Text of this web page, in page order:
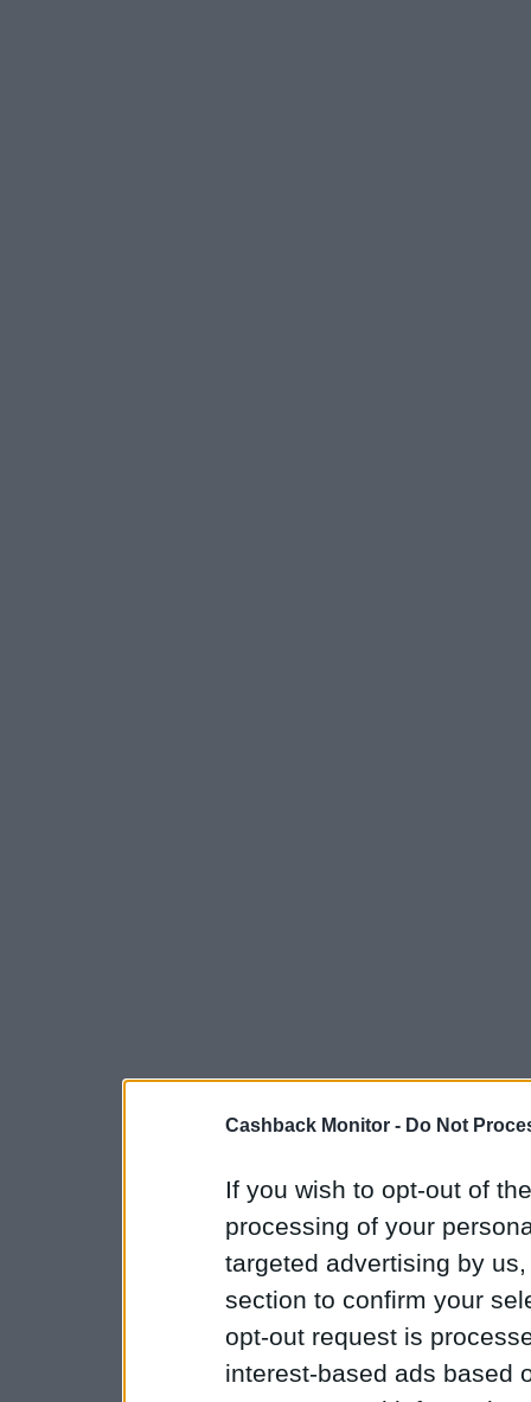
Cashback Monitor - Do Not
If you wish to opt-out of
processing of your
targeted advertising by
section to confirm your
opt-out request is
interest-based ads based